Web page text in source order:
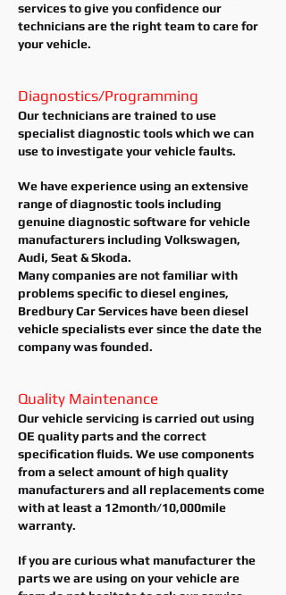
services to give you confidence our
technicians are the right team to care for
your vehicle.
Diagnostics/Programming
Our technicians are trained to use
specialist diagnostic tools which we can
use to investigate your vehicle faults.
We have experience using an extensive
range of diagnostic tools including
genuine diagnostic software for vehicle
manufacturers including Volkswagen,
Audi, Seat & Skoda.
Many companies are notfamiliarwith
problems specific to diesel engines,
Bredbury Car Services have been diesel
vehicle specialists ever since the date the
company was founded.
Quality Maintenance
Our vehicle servicing is carried out using
OE quality parts and the correct
specification fluids. We use components
from a select amount of high quality
manufacturers and all replacementscome
with at least a 12month/10,000mile
warranty.
If you are curious what manufacturer the
parts we are using on your vehicle are